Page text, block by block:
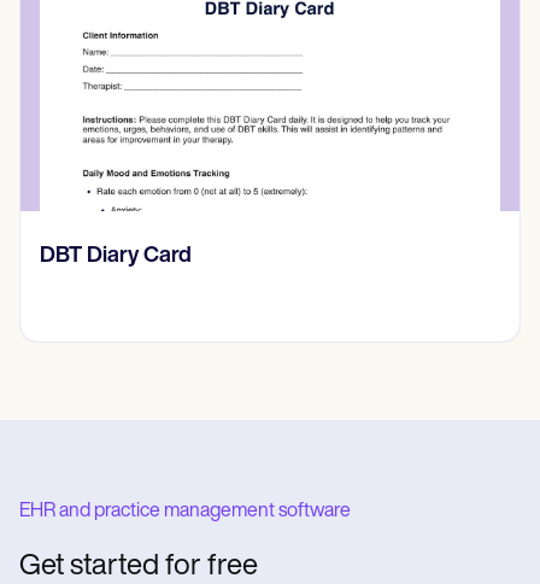
‎DBT Diary Card
EHR and practice management software
Get started for free